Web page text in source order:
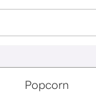
Popcorn